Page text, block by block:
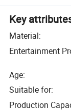
Key
Material:
Entertainment
Age:
Suitable for:
Production